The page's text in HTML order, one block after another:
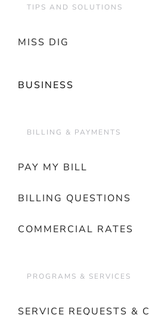
TIPS AND SOLUTIONS
MISS DIG
BUSINESS
BILLING & PAYMENTS
PAY MY BILL
BILLING QUESTIONS
COMMERCIAL RATES
PROGRAMS & SERVICES
SERVICE REQUESTS &